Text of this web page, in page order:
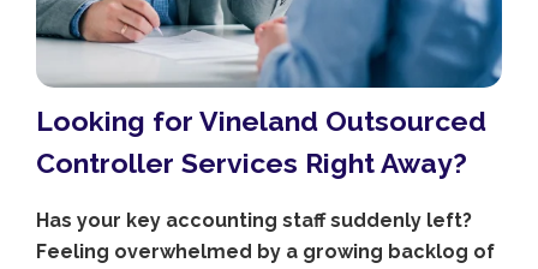
Looking for Vineland Outsourced
Controller Services Right Away?
Has your key accounting staff suddenly left?
Feeling overwhelmed by a growing backlog of